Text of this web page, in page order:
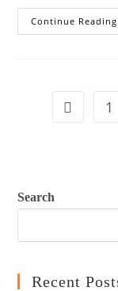
Continue Reading
1
Search
Recent